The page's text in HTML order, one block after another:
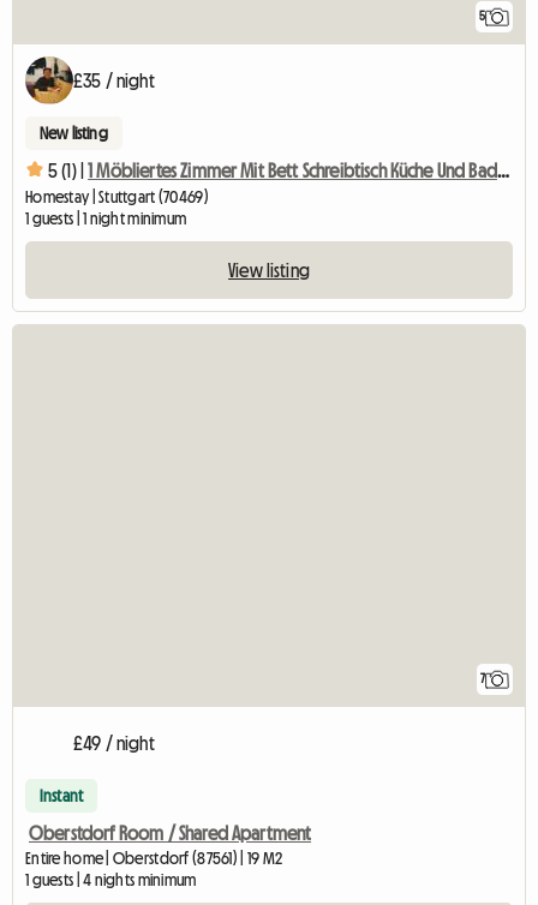
5
£35 / night
New listing
5 (1) | 1 Möbliertes Zimmer Mit Bett Schreibtisch Küche Und Badben
Homestay | Stuttgart (70469)
1 guests | 1 night minimum
View listing
7
£49 / night
Instant
Oberstdorf Room / Shared Apartment
Entire home | Oberstdorf (87561) | 19 M2
1 guests | 4 nights minimum